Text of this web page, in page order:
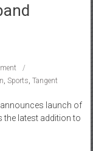
Sports Tangent
launch of
the latest addition to